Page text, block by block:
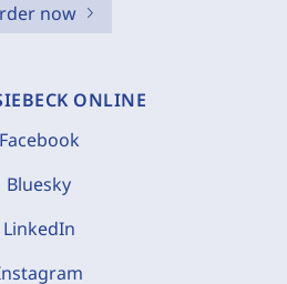
now
ONLINE
Facebook
Bluesky
LinkedIn